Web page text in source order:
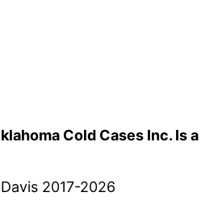
Cold Cases Inc.
2017-2026